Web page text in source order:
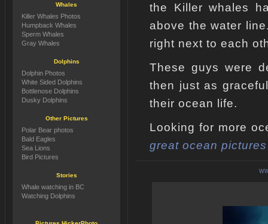
the Killer whales
above the water
right next to each
These guys were
then just as
their ocean life.
Looking for more
great ocean pictures
Whales
Killer Whales Photos
Humpback Whales
Sperm Whales
Gray Whales
Dolphins
Dolphin Photos
White Sided Dolphins
Bottlenose Dolphins
Dusky Dolphins
Other Pictures
Polar Bear photos
Bald Eagles
Sea Lions
Bird Pictures
Stories
Whale watching in BC
Watching Dolphins